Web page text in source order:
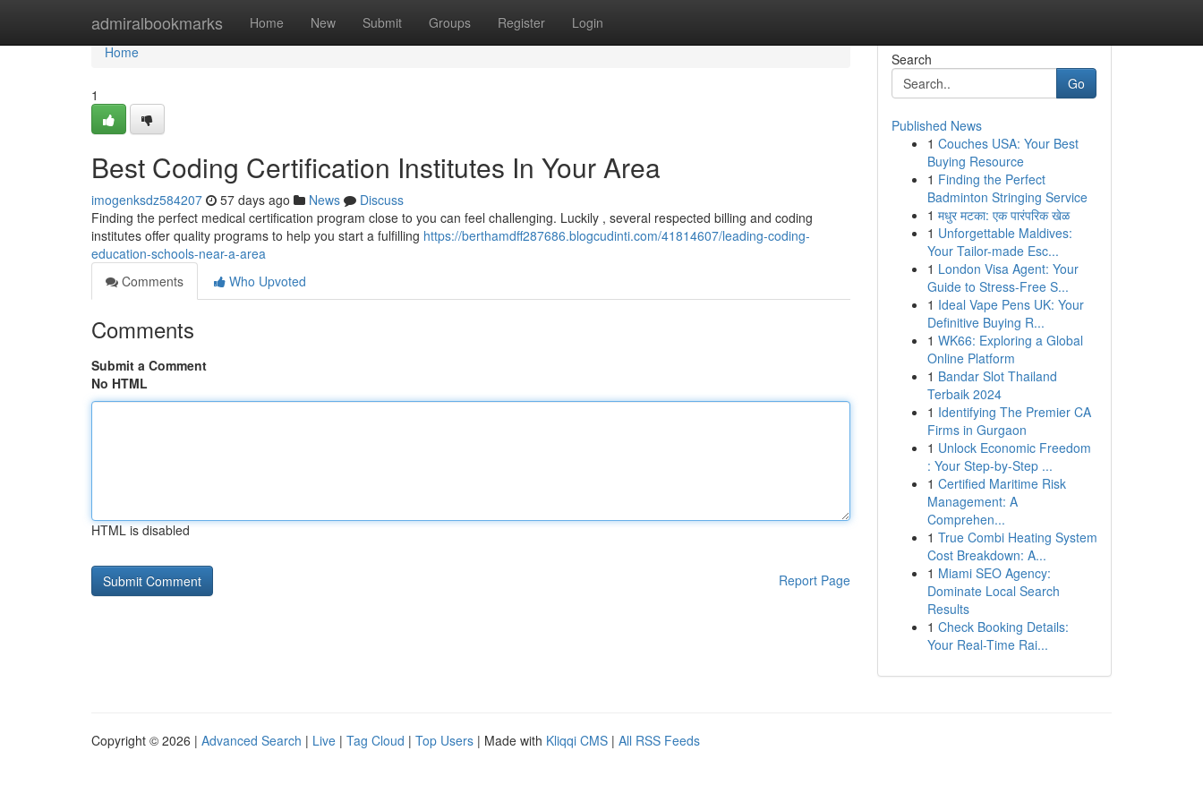
admiralbookmarks Home New Submit Groups Register Login
Home
Home
1
Best Coding Certification Institutes In Your Area
imogenksdz584207 57 days ago News
Discuss
Finding the perfect medical certification program close to you can feel challenging. Luckily , several respected billing and coding
institutes offer quality programs to help you start a fulfilling https://berthamdff287686.blogcudinti.com/41814607/leading-coding-
education-schools-near-a-area
Comments
Who Upvoted
Comments
Submit a Comment
No HTML
HTML is disabled
Report Page
Search
Go
Published News
1 Couches USA: Your Best
Buying Resource
1 Finding the Perfect
Badminton Stringing Service
1 मधुर मटका: एक पारंपरिक खेळ
1 Unforgettable Maldives:
Your Tailor-made Esc...
1 London Visa Agent: Your
Guide to Stress-Free S...
1 Ideal Vape Pens UK: Your
Definitive Buying R...
1 WK66: Exploring a Global
Online Platform
1 Bandar Slot Thailand
Terbaik 2024
1 Identifying The Premier CA
Firms in Gurgaon
1 Unlock Economic Freedom
: Your Step-by-Step ...
1 Certified Maritime Risk
Management: A
Comprehen...
1 True Combi Heating System
Cost Breakdown: A...
1 Miami SEO Agency:
Dominate Local Search
Results
1 Check Booking Details:
Your Real-Time Rai...
Copyright © 2026 | Advanced Search | Live | Tag Cloud | Top Users | Made with Kliqqi CMS | All RSS Feeds